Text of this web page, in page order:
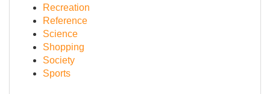
Recreation
Reference
Science
Shopping
Society
Sports